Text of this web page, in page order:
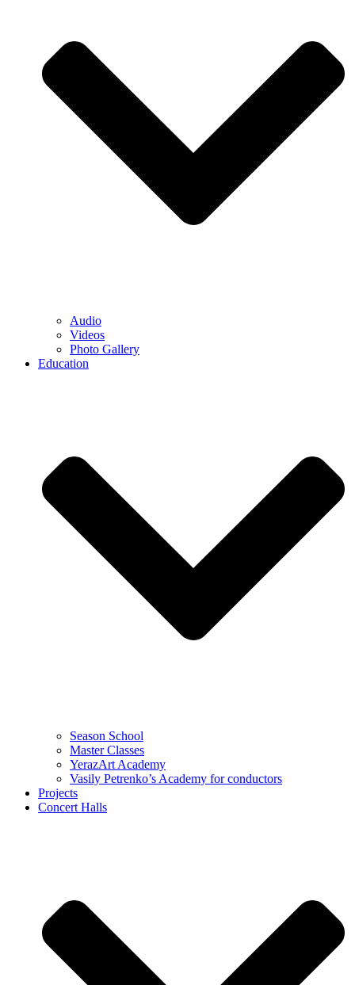
Audio
Videos
Photo Gallery
Education
Season School
Master Classes
YerazArt Academy
Vasily Petrenko’s Academy for conductors
Projects
Concert Halls